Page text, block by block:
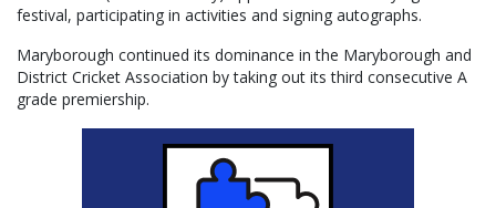
festival, participating in activities and signing autographs.
Maryborough continued its dominance in the Maryborough and
District Cricket Association by taking out its third consecutive A
grade premiership.